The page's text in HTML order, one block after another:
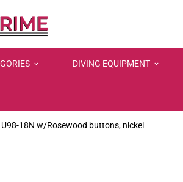
DIVING EQUIPMENT
U98-18N w/Rosewood buttons, nickel